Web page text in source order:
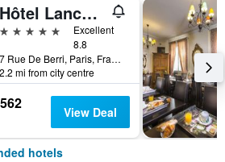
Hôtel Lancaster Paris Champs-Elysées
5 stars
Excellent
8.8
7 Rue De Berri, Paris, France
2.2 mi from city centre
View Deal
hotels